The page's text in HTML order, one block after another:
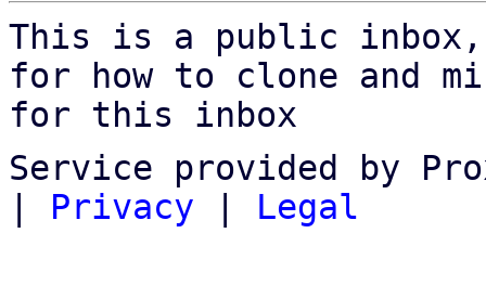
This is a public
for how to clone and
for this inbox
Service provided by
| Privacy | Legal